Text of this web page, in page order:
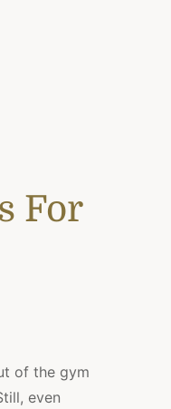
For
of the gym
even